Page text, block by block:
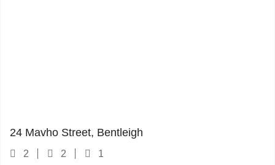
24 Mavho Street, Bentleigh
2 2 1